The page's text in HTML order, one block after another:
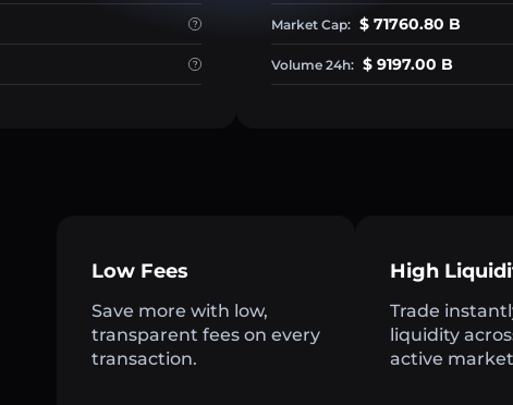
Market Cap: $ 71760.80 B
Volume 24h: $ 9197.00 B
Low Fees
Save more with low,
transparent fees on every
transaction.
High
Trade
liquidity
active